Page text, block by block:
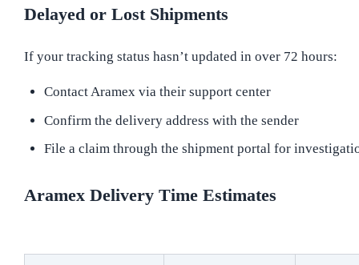
Delayed or Lost Shipments
If your tracking status hasn’t updated in over 72 hours:
Contact Aramex via their support center
Confirm the delivery address with the sender
File a claim through the shipment portal for
Aramex Delivery Time Estimates